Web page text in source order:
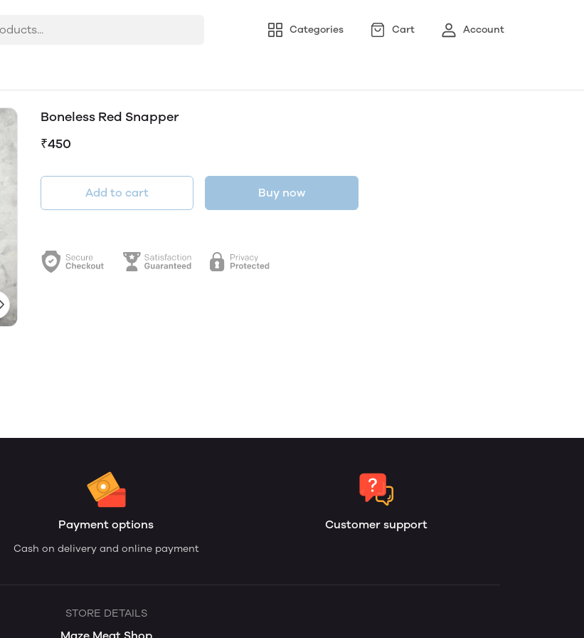
Categories Cart Account
Boneless Red Snapper
₹450
Add to cart Buy now
Payment options
Cash on delivery and online payment
Customer support
STORE DETAILS